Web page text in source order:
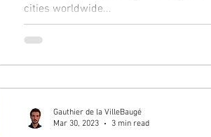
cities worldwide...
Gauthier de la VilleBaugé
Mar 30, 2023
3 min read